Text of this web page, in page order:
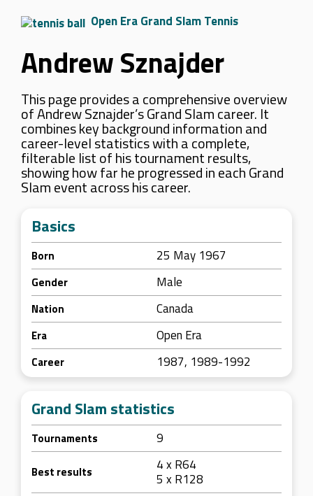
Open Era Grand Slam Tennis
Andrew Sznajder
This page provides a comprehensive overview
of Andrew Sznajder’s Grand Slam career. It
combines key background information and
career-level statistics with a complete,
filterable list of his tournament results,
showing how far he progressed in each Grand
Slam event across his career.
Basics
Born 25 May 1967
Gender Male
Nation Canada
Era Open Era
Career 1987, 1989-1992
Grand Slam statistics
Tournaments 9
Best results
4 x R64
5 x R128